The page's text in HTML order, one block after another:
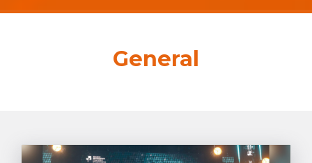
General